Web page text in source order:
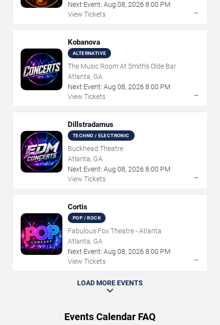
Next Event: Aug 08, 2026 8:00 PM
View Tickets
→
Kobanova
ALTERNATIVE
The Music Room At Smith's Olde Bar
Atlanta, GA
Next Event: Aug 08, 2026 8:00 PM
View Tickets
→
Dillstradamus
TECHNO / ELECTRONIC
Buckhead Theatre
Atlanta, GA
Next Event: Aug 08, 2026 8:00 PM
View Tickets
→
Cortis
POP / ROCK
Fabulous Fox Theatre - Atlanta
Atlanta, GA
Next Event: Aug 08, 2026 8:00 PM
View Tickets
→
LOAD MORE EVENTS
Events Calendar FAQ